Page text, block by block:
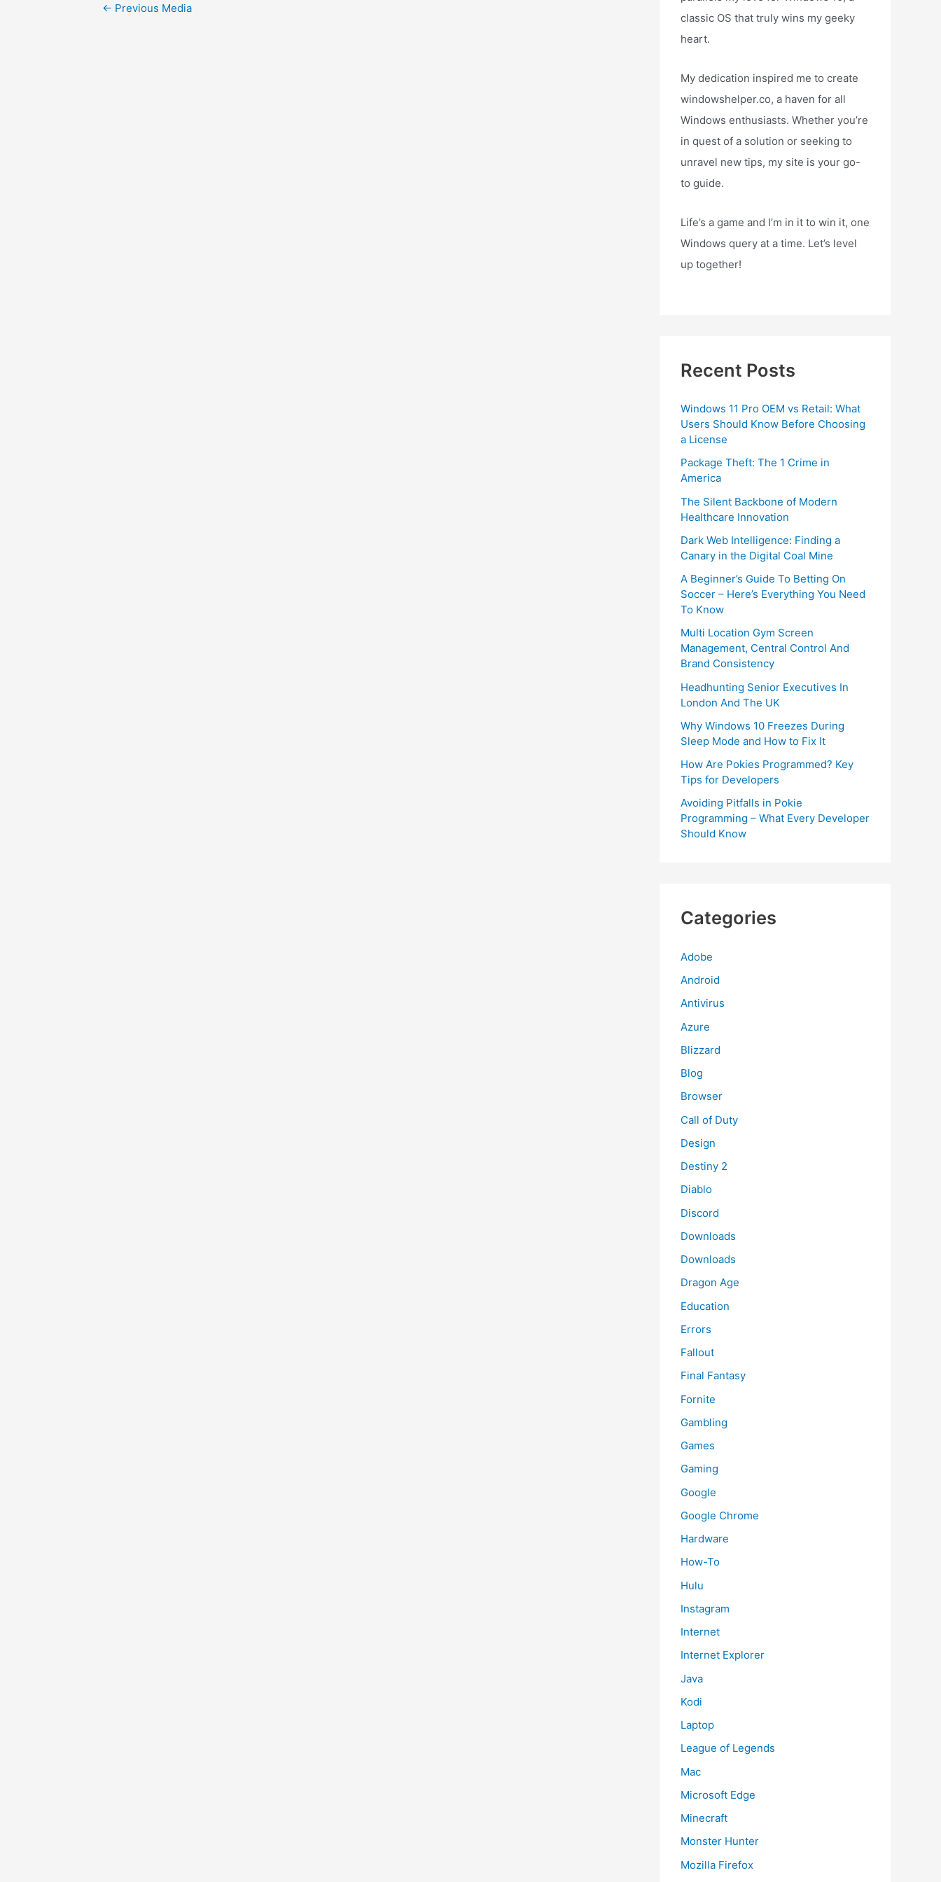
Post← Previous Media
classic OS that truly wins my geeky
heart.
My dedication inspired me to create
windowshelper.co, a haven for all
Windows enthusiasts. Whether you’re
in quest of a solution or seeking to
unravel new tips, my site is your go-
to guide.
Life’s a game and I’m in it to win it, one
Windows query at a time. Let’s level
up together!
Recent Posts
Windows 11 Pro OEM vs Retail: What
Users Should Know Before Choosing
a License
Package Theft: The 1 Crime in
America
The Silent Backbone of Modern
Healthcare Innovation
Dark Web Intelligence: Finding a
Canary in the Digital Coal Mine
A Beginner’s Guide To Betting On
Soccer – Here’s Everything You Need
To Know
Multi Location Gym Screen
Management, Central Control And
Brand Consistency
Headhunting Senior Executives In
London And The UK
Why Windows 10 Freezes During
Sleep Mode and How to Fix It
How Are Pokies Programmed? Key
Tips for Developers
Avoiding Pitfalls in Pokie
Programming – What Every Developer
Should Know
Categories
Adobe
Android
Antivirus
Azure
Blizzard
Blog
Browser
Call of Duty
Design
Destiny 2
Diablo
Discord
Downloads
Downloads
Dragon Age
Education
Errors
Fallout
Final Fantasy
Fornite
Gambling
Games
Gaming
Google
Google Chrome
Hardware
How-To
Hulu
Instagram
Internet
Internet Explorer
Java
Kodi
Laptop
League of Legends
Mac
Microsoft Edge
Minecraft
Monster Hunter
Mozilla Firefox